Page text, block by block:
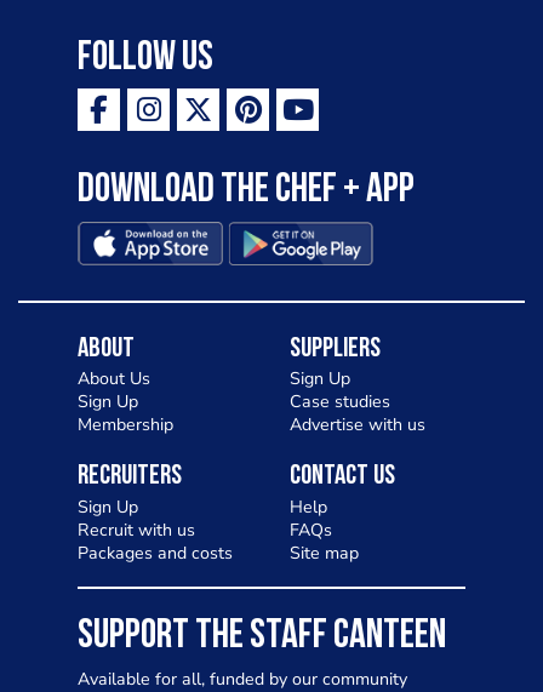
Follow Us
Download the Chef + app
About
About Us
Sign Up
Membership
Suppliers
Sign Up
Case studies
Advertise with us
Recruiters
Sign Up
Recruit with us
Packages and costs
Contact Us
Help
FAQs
Site map
SUPPORT THE STAFF CANTEEN
Available for all, funded by our community